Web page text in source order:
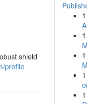
shield
profile
1
1
1
1
1